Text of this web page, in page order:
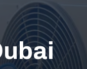
home maintenance guides